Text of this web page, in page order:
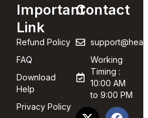
Important
Link
Refund Policy
FAQ
Download
Help
Privacy Policy
Contact
Working
Timing :
10:00 AM
to 9:00 PM